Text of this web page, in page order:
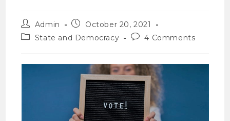
Admin
October 20, 2021
State and Democracy
4 Comments